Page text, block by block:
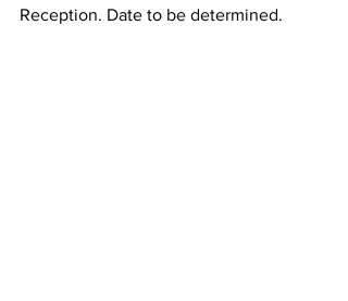
Reception. Date to be determined.